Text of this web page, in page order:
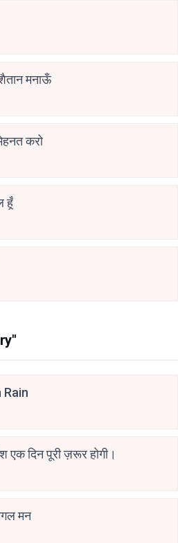
मनाऊँ
करो
हूँ
Rain
एक दिन पूरी ज़रूर होगी।
मन